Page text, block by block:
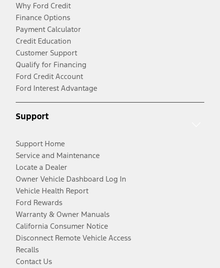
Why Ford Credit
Finance Options
Payment Calculator
Credit Education
Customer Support
Qualify for Financing
Ford Credit Account
Ford Interest Advantage
Support
Support Home
Service and Maintenance
Locate a Dealer
Owner Vehicle Dashboard Log In
Vehicle Health Report
Ford Rewards
Warranty & Owner Manuals
California Consumer Notice
Disconnect Remote Vehicle Access
Recalls
Contact Us